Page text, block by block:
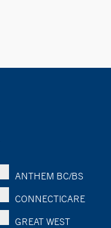
ANTHEM BC/BS
CONNECTICARE
GREAT WEST